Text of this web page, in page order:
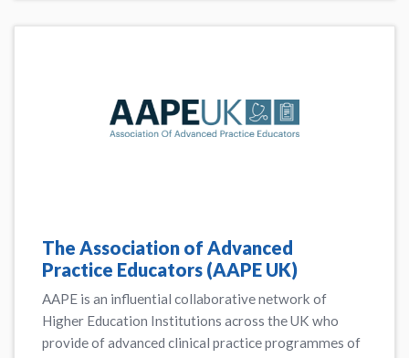
The Association of Advanced
Practice Educators (AAPE UK)
AAPE is an influential collaborative network of
Higher Education Institutions across the UK who
provide of advanced clinical practice programmes of